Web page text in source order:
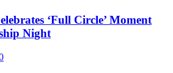
‘Full Circle’ Moment
Night